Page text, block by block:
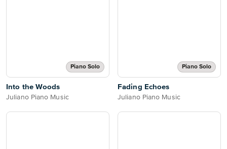
Piano Solo
Into the Woods
Juliano Piano Music
Piano Solo
Fading Echoes
Juliano Piano Music